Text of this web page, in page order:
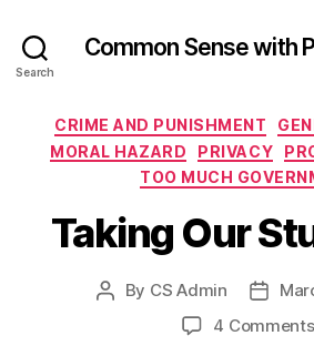
Search
Common Sense with
CRIME AND PUNISHMENT
MORAL HAZARD
PRIVACY
TOO MUCH
Taking Our
Post
By CS Admin
Post
4 Comments